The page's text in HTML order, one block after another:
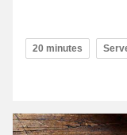
20 minutes